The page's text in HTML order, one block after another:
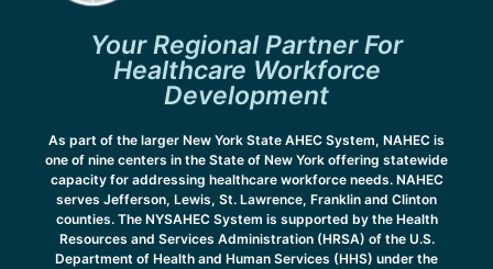
Your Regional Partner For
Healthcare Workforce
Development
As part of the larger New York State AHEC System, NAHEC is
one of nine centers in the State of New York offering statewide
capacity for addressing healthcare workforce needs. NAHEC
serves Jefferson, Lewis, St. Lawrence, Franklin and Clinton
counties. The NYSAHEC System is supported by the Health
Resources and Services Administration (HRSA) of the U.S.
Department of Health and Human Services (HHS) under the